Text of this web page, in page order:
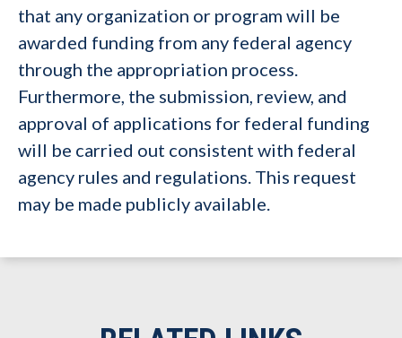
that any organization or program will be
awarded funding from any federal agency
through the appropriation process.
Furthermore, the submission, review, and
approval of applications for federal funding
will be carried out consistent with federal
agency rules and regulations. This request
may be made publicly available.